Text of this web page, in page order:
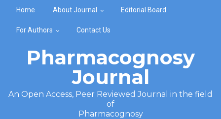
Home About Journal Editorial Board
For Authors Contact Us
Pharmacognosy
Journal
An Open Access, Peer Reviewed Journal in the field
of
Pharmacognosy